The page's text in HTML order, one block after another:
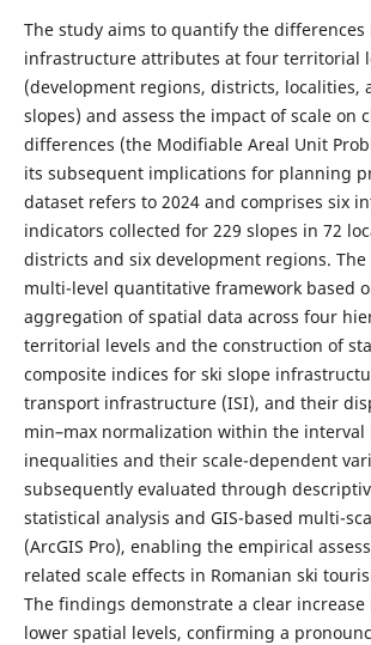
The study aims to quantify the differences
infrastructure attributes at four territorial
(development regions, districts, localities,
slopes) and assess the impact of scale on
differences (the Modifiable Areal Unit
its subsequent implications for planning
dataset refers to 2024 and comprises six
indicators collected for 229 slopes in 72
districts and six development regions. The
multi-level quantitative framework based
aggregation of spatial data across four
territorial levels and the construction of
composite indices for ski slope
transport infrastructure (ISI), and their
min–max normalization within the interval
inequalities and their scale-dependent
subsequently evaluated through
statistical analysis and GIS-based multi-
(ArcGIS Pro), enabling the empirical
related scale effects in Romanian ski
The findings demonstrate a clear
lower spatial levels, confirming a